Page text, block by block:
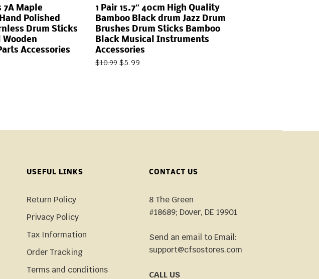
7A Maple
Polished
Drum Sticks
Accessories
1 Pair 15.7″ 40cm High Quality
Bamboo Black drum Jazz Drum
Brushes Drum Sticks Bamboo
Black Musical Instruments
Accessories
$10.99 $5.99
USEFUL LINKS
Return Policy
Privacy Policy
Tax Information
Order Tracking
Terms and conditions
CONTACT US
8 The Green
#18689; Dover, DE 19901
Send an email to Email:
support@cfsostores.com
CALL US